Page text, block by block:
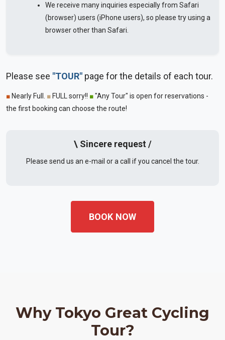
We receive many inquiries especially from Safari
(browser) users (iPhone users), so please try using a
browser other than Safari.
Please see "TOUR" page for the details of each tour.
■ Nearly Full. ■ FULL sorry!! ■"Any Tour" is open for reservations -
the first booking can choose the route!
\ Sincere request /
Please send us an e-mail or a call if you cancel the tour.
BOOK NOW
Why Tokyo Great Cycling
Tour?